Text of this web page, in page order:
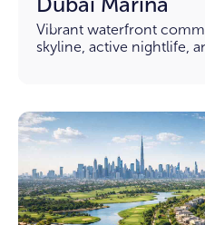
Vibrant waterfront
skyline, active nightlife,